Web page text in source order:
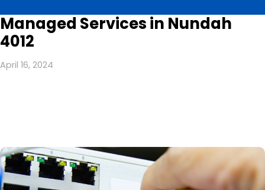
Managed Services in Nundah
4012
April 16, 2024